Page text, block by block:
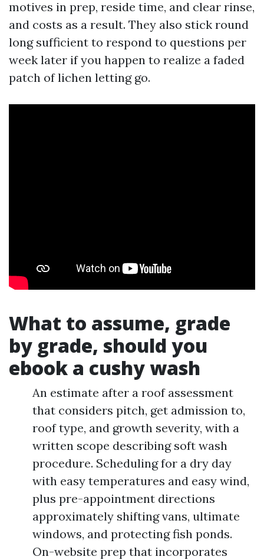
motives in prep, reside time, and clear rinse,
and costs as a result. They also stick round
long sufficient to respond to questions per
week later if you happen to realize a faded
patch of lichen letting go.
What to assume, grade
by grade, should you
ebook a cushy wash
An estimate after a roof assessment
that considers pitch, get admission to,
roof type, and growth severity, with a
written scope describing soft wash
procedure. Scheduling for a dry day
with easy temperatures and easy wind,
plus pre-appointment directions
approximately shifting vans, ultimate
windows, and protecting fish ponds.
On-website prep that incorporates